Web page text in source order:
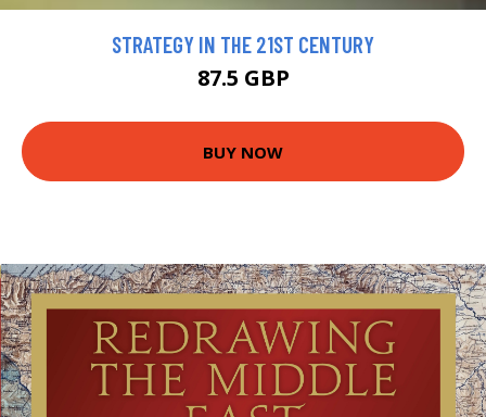
STRATEGY IN THE 21ST CENTURY
87.5 GBP
BUY NOW